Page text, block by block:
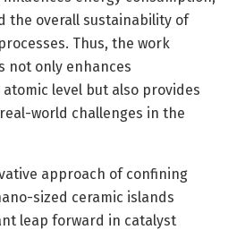
the overall sustainability of
Thus, the work
not only enhances
level but also provides
world challenges in the
approach of confining
sized ceramic islands
leap forward in catalyst